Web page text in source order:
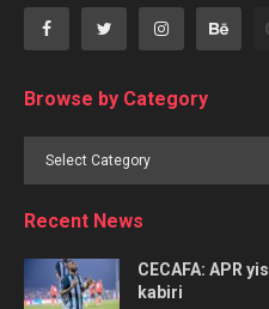
Browse by Category
Browse
Recent News
CECAFA: APR
kabiri